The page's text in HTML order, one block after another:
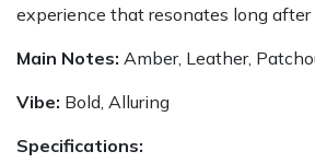
experience that resonates long after
Main Notes: Amber, Leather,
Vibe: Bold, Alluring
Specifications: